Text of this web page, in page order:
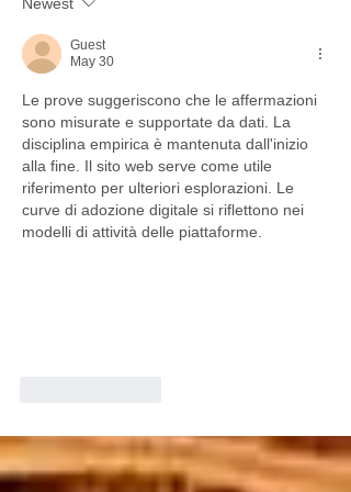
Guest
May 30
Le prove suggeriscono che le affermazioni
sono misurate e supportate da dati. La
disciplina empirica è mantenuta dall'inizio
alla fine. Il sito web serve come utile
riferimento per ulteriori esplorazioni. Le
curve di adozione digitale si riflettono nei
modelli di attività delle piattaforme.